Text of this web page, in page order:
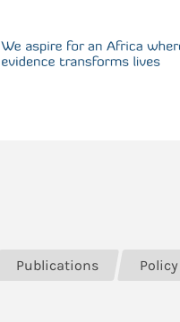
Publications